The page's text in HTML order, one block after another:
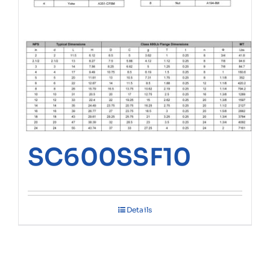
SC600SSF10
Details